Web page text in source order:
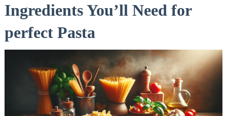
Ingredients You’ll Need for
perfect Pasta